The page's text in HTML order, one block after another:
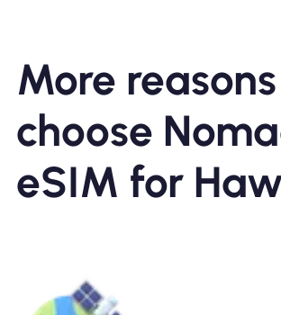
More
choose
eSIM for